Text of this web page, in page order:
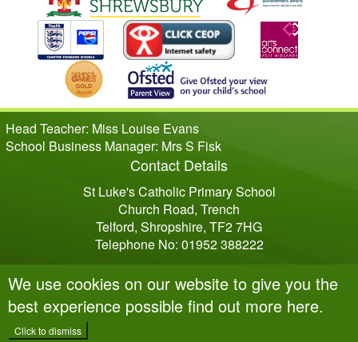
We use cookies on our website to give you the
best experience possible find out more here.
Click to dismiss
Head Teacher: Miss Louise Evans
School Business Manager: Mrs S Fisk
Contact Details
St Luke's Catholic Primary School
Church Road, Trench
Telford, Shropshire, TF2 7HG
Telephone No: 01952 388222